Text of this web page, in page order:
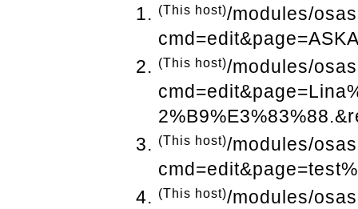
(This host)/modules/
(This host)/modules/
(This host)/modules/
(This host)/modules/